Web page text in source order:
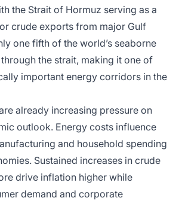
the Strait of Hormuz serving as a
crude exports from major Gulf
one fifth of the world’s seaborne
the strait, making it one of
important energy corridors in the
already increasing pressure on
outlook. Energy costs influence
and household spending
Sustained increases in crude
drive inflation higher while
demand and corporate